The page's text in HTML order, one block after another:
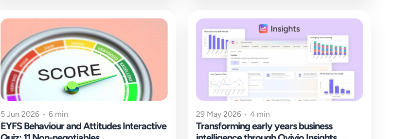
5 Jun 2026 • 6 min
EYFS Behaviour and Attitudes Interactive
29 May 2026 • 4 min
Transforming early years business